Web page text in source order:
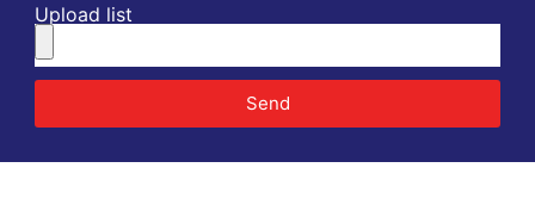
Upload list
Send